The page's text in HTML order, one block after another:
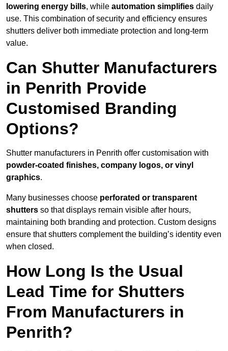
lowering energy bills, while automation simplifies daily
use. This combination of security and efficiency ensures
shutters deliver both immediate protection and long-term
value.
Can Shutter Manufacturers
in Penrith Provide
Customised Branding
Options?
Shutter manufacturers in Penrith offer customisation with
powder-coated finishes, company logos, or vinyl
graphics.
Many businesses choose perforated or transparent
shutters so that displays remain visible after hours,
maintaining both branding and protection. Custom designs
ensure that shutters complement the building’s identity even
when closed.
How Long Is the Usual
Lead Time for Shutters
From Manufacturers in
Penrith?